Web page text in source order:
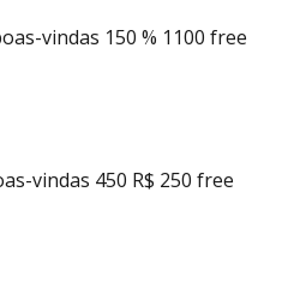
vindas 150 % 1100 free
vindas 450 R$ 250 free